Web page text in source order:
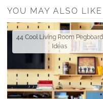
YOU MAY ALSO LIKE
44 Cool Living Room Pegboard
Ideas